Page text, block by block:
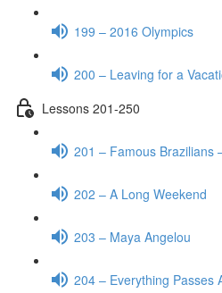
199 – 2016 Olympics
200 – Leaving for a
Lessons 201-250
201 – Famous Brazilians
202 – A Long Weekend
203 – Maya Angelou
204 – Everything Passes